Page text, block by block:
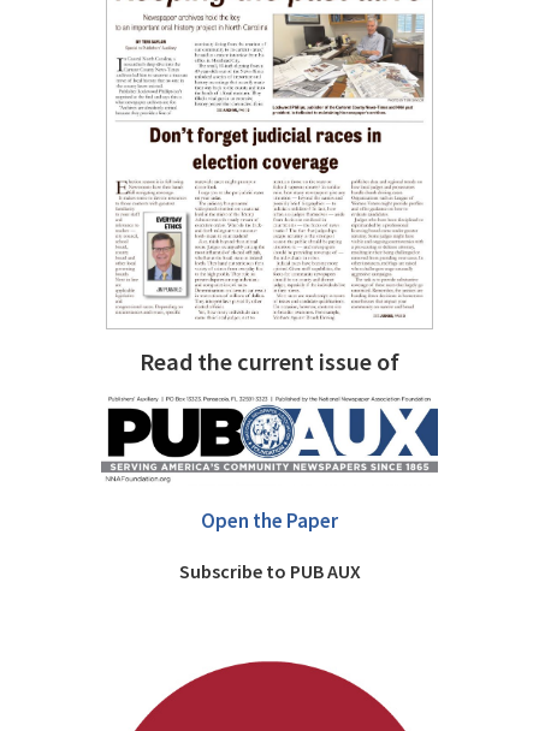
Read the current issue of
Open the Paper
Subscribe to PUB AUX